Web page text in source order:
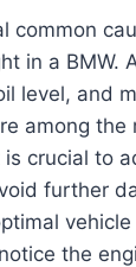
common
in a BMW.
level, and
among the
crucial to
further
vehicle
the